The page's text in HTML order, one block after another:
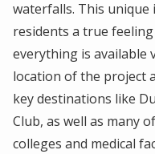
waterfalls. This unique
residents a true
everything is available
location of the project
key destinations like
Club, as well as many
colleges and medical